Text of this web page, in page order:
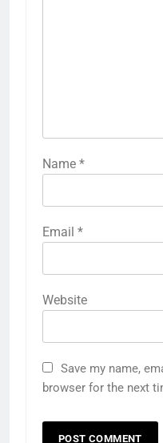
Name *
Email *
Website
Save my name,
browser for the next